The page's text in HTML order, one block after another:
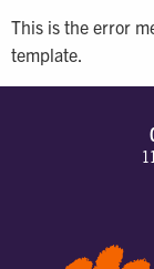
This is the error
template.